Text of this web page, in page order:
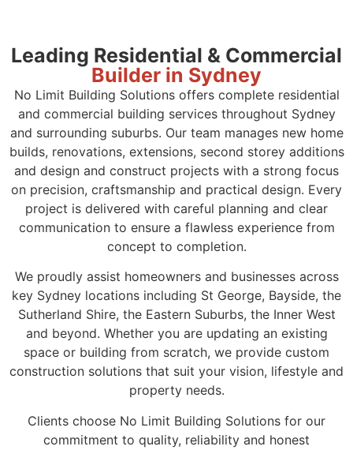
Leading Residential & Commercial
Builder in Sydney
No Limit Building Solutions offers complete residential
and commercial building services throughout Sydney
and surrounding suburbs. Our team manages new home
builds, renovations, extensions, second storey additions
and design and construct projects with a strong focus
on precision, craftsmanship and practical design. Every
project is delivered with careful planning and clear
communication to ensure a flawless experience from
concept to completion.
We proudly assist homeowners and businesses across
key Sydney locations including St George, Bayside, the
Sutherland Shire, the Eastern Suburbs, the Inner West
and beyond. Whether you are updating an existing
space or building from scratch, we provide custom
construction solutions that suit your vision, lifestyle and
property needs.
Clients choose No Limit Building Solutions for our
commitment to quality, reliability and honest